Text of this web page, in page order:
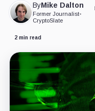
ByMike Dalton
Former Journalist•
CryptoSlate
2 min read